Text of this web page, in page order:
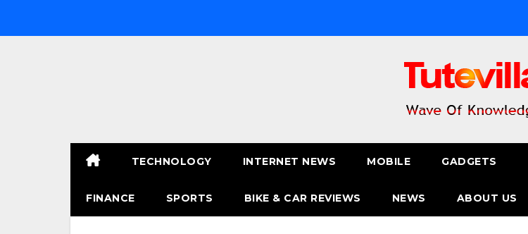
TECHNOLOGY INTERNET NEWS MOBILE GADGETS
FINANCE SPORTS BIKE & CAR REVIEWS NEWS ABOUT US